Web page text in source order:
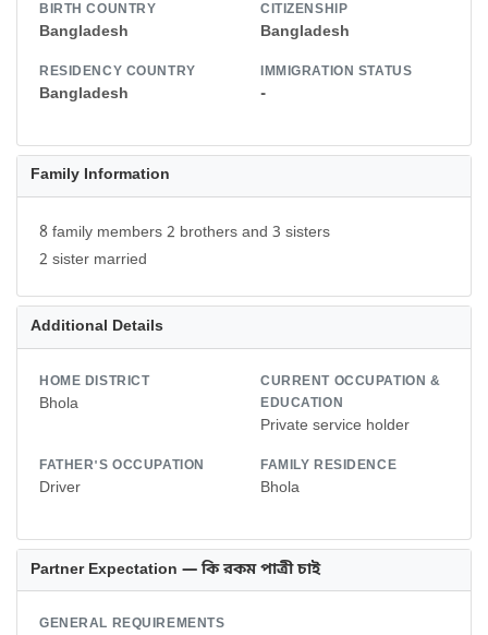
BIRTH COUNTRY
Bangladesh
CITIZENSHIP
Bangladesh
RESIDENCY COUNTRY
Bangladesh
IMMIGRATION STATUS
-
Family Information
8 family members 2 brothers and 3 sisters
2 sister married
Additional Details
HOME DISTRICT
Bhola
CURRENT OCCUPATION &
EDUCATION
Private service holder
FATHER'S OCCUPATION
Driver
FAMILY RESIDENCE
Bhola
Partner Expectation — কি রকম পাত্রী চাই
GENERAL REQUIREMENTS